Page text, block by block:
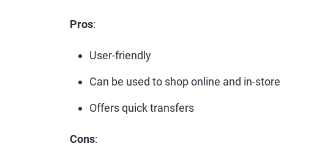
Pros:
User-friendly
Can be used to shop online and in-store
Offers quick transfers
Cons: